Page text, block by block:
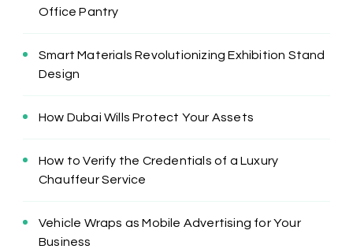
Office Pantry
Smart Materials Revolutionizing Exhibition Stand
Design
How Dubai Wills Protect Your Assets
How to Verify the Credentials of a Luxury
Chauffeur Service
Vehicle Wraps as Mobile Advertising for Your
Business